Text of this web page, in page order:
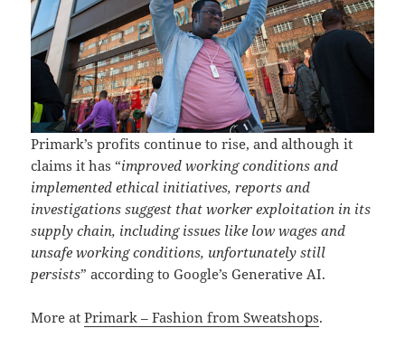
Primark’s profits continue to rise, and although it
claims it has “improved working conditions and
implemented ethical initiatives, reports and
investigations suggest that worker exploitation in its
supply chain, including issues like low wages and
unsafe working conditions, unfortunately still
persists” according to Google’s Generative AI.
More atPrimark – Fashion from Sweatshops.